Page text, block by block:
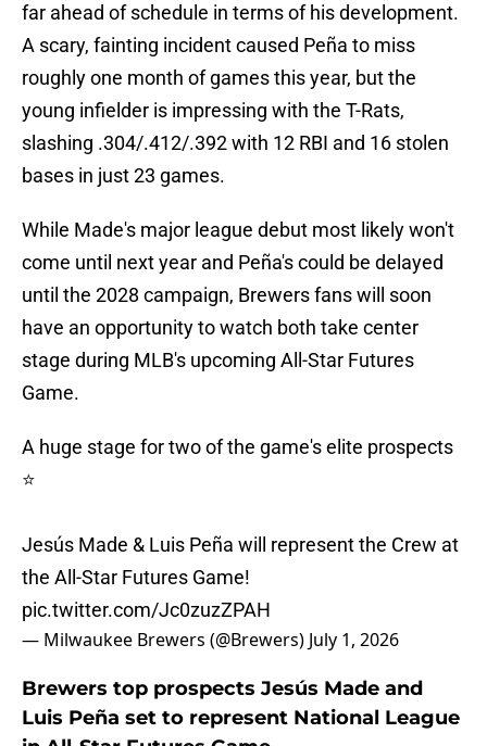
far ahead of schedule in terms of his development.
A scary, fainting incident caused Peña to miss
roughly one month of games this year, but the
young infielder is impressing with the T-Rats,
slashing .304/.412/.392 with 12 RBI and 16 stolen
bases in just 23 games.
While Made's major league debut most likely won't
come until next year and Peña's could be delayed
until the 2028 campaign, Brewers fans will soon
have an opportunity to watch both take center
stage during MLB's upcoming All-Star Futures
Game.
A huge stage for two of the game's elite prospects
⭐️
Jesús Made & Luis Peña will represent the Crew at
the All-Star Futures Game!
pic.twitter.com/Jc0zuzZPAH
— Milwaukee Brewers (@Brewers) July 1, 2026
Brewers top prospects Jesús Made and
Luis Peña set to represent National League